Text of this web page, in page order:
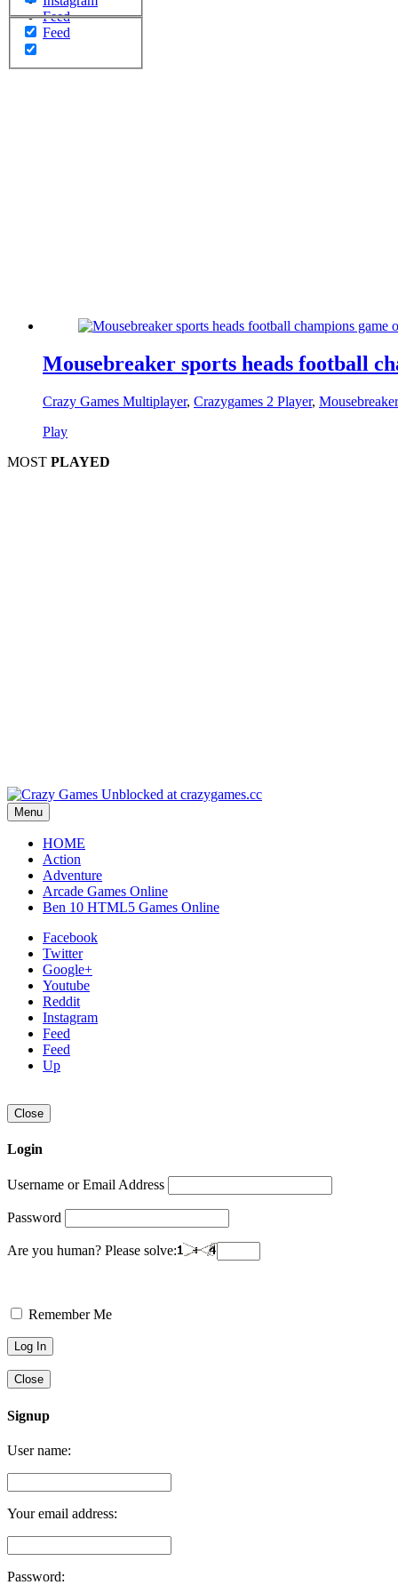
Feed
Feed
Mousebreaker sports heads football
Crazy Games Multiplayer, Crazygames 2 Player,
Play
MOST PLAYED
Menu
HOME
Action
Adventure
Arcade Games Online
Ben 10 HTML5 Games Online
Facebook
Twitter
Google+
Youtube
Reddit
Instagram
Feed
Feed
Up
Close
Login
Username or Email Address
Password
Are you human? Please solve:
Remember Me
Close
Signup
User name:
Your email address:
Password: